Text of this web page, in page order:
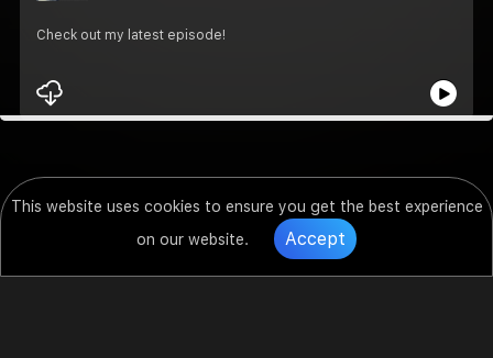
This website uses cookies to ensure you get the best experience
on our website.
Accept
Check out my latest episode!